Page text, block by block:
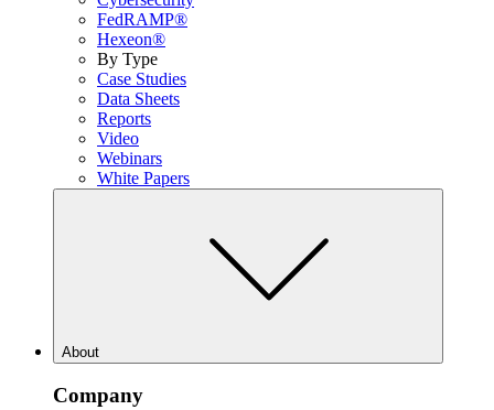
FedRAMP®
Hexeon®
By Type
Case Studies
Data Sheets
Reports
Video
Webinars
White Papers
About
Company